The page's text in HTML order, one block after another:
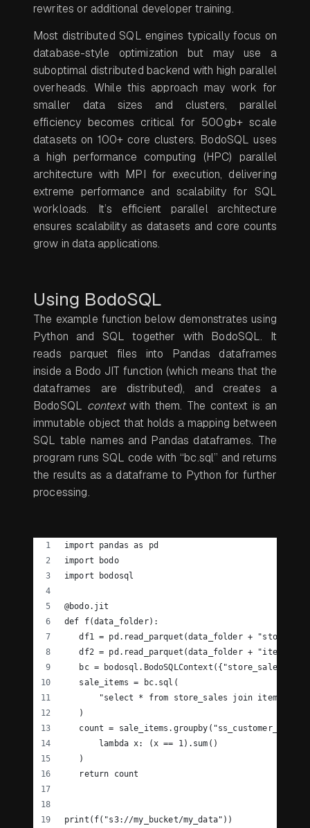
rewrites or additional developer training.
Most distributed SQL engines typically focus on
database-style optimization but may use a
suboptimal distributed backend with high parallel
overheads. While this approach may work for
smaller data sizes and clusters, parallel
efficiency becomes critical for 500gb+ scale
datasets on 100+ core clusters. BodoSQL uses
a high performance computing (HPC) parallel
architecture with MPI for execution, delivering
extreme performance and scalability for SQL
workloads. It’s efficient parallel architecture
ensures scalability as datasets and core counts
grow in data applications.
Using BodoSQL
The example function below demonstrates using
Python and SQL together with BodoSQL. It
reads parquet files into Pandas dataframes
inside a Bodo JIT function (which means that the
dataframes are distributed), and creates a
BodoSQL contextwith them. The context is an
immutable object that holds a mapping between
SQL table names and Pandas dataframes. The
program runs SQL code with “bc.sql” and returns
the results as a dataframe to Python for further
processing.
import pandas as pd
import bodo
import bodosql
@bodo.jit
def f(data_folder):
df1 = pd.read_parquet(data_folder +
   df2 = pd.read_parquet(data_folder + "item.pq")
bc = bodosql.BodoSQLContext({"store_sales":
   sale_items = bc.sql(
"select * from store_sales join item on
   )
count =
       lambda x: (x == 1).sum()
   )
   return count
print(f("s3://my_bucket/my_data"))